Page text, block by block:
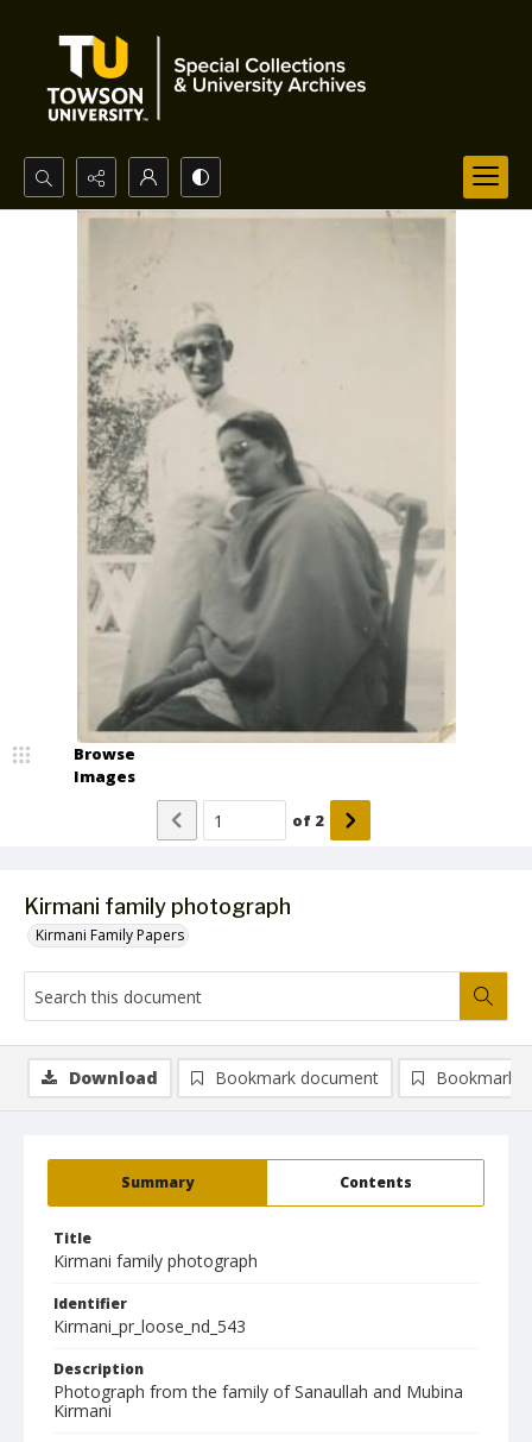
Search...
Kirmani family photograph
Kirmani Family Papers
Browse
Images
of 2
Summary Contents
Title
Kirmani family photograph
Identifier
Kirmani_pr_loose_nd_543
Description
Photograph from the family of Sanaullah and Mubina
Kirmani
Download Bookmark document Bookmark